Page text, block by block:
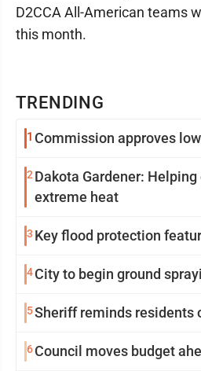
TRENDING
1 Commission approves
2Dakota Gardener:
extreme heat
3 Key flood protection
4City to begin ground
5Sheriff reminds residents
6Council moves budget
D2CCA All-American teams
this month.